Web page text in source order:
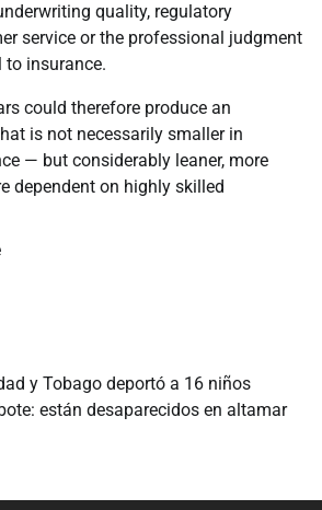
quality, regulatory
service or the professional judgment
insurance.
could therefore produce an
is not necessarily smaller in
— but considerably leaner, more
dependent on highly skilled
y Tobago deportó a 16 niños
están desaparecidos en altamar